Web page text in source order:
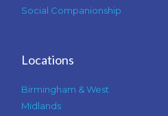
Social Companionship
Locations
Birmingham & West
Midlands